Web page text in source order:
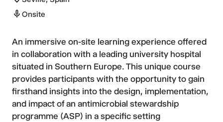
Onsite
An immersive on-site learning experience offered
in collaboration with a leading university hospital
situated in Southern Europe. This unique course
provides participants with the opportunity to gain
firsthand insights into the design, implementation,
and impact of an antimicrobial stewardship
programme (ASP) in a specific setting